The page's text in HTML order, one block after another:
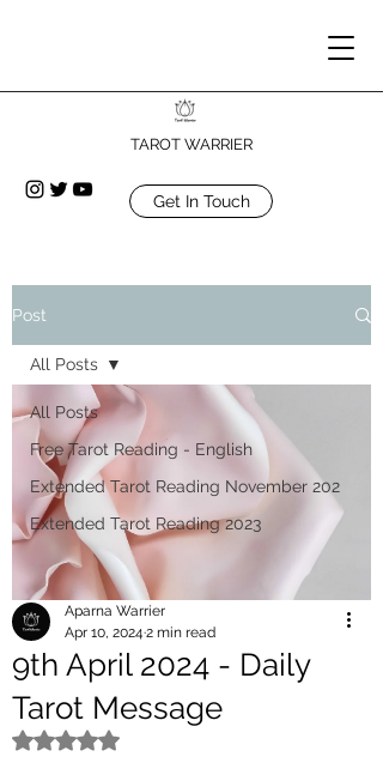
TAROT WARRIER
Get In Touch
Post
All Posts
Free Tarot Reading - English
Extended Tarot Reading November 202
Extended Tarot Reading 2023
All Posts
9th April 2024 - Daily
Tarot Message
Aparna Warrier
Apr 10, 2024 2 min read
Rated NaN out of 5 stars.